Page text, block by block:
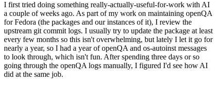
I first tried doing something really-actually-useful-for-work with AI
a couple of weeks ago. As part of my work on maintaining openQA
for Fedora (the packages and our instances of it), I review the
upstream git commit logs. I usually try to update the package at least
every few months so this isn't overwhelming, but lately I let it go for
nearly a year, so I had a year of openQA and os-autoinst messages
to look through, which isn't fun. After spending three days or so
going through the openQA logs manually, I figured I'd see how AI
did at the same job.